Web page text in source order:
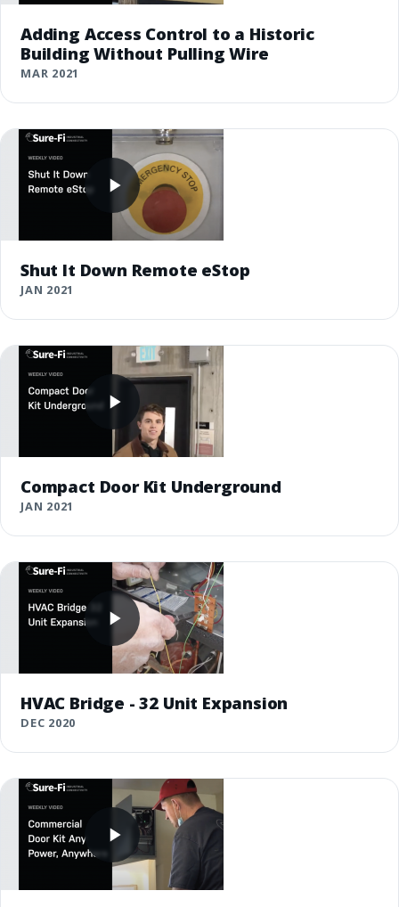
Adding Access Control to a Historic
Building Without Pulling Wire
MAR 2021
Shut It Down Remote eStop
JAN 2021
Compact Door Kit Underground
JAN 2021
HVAC Bridge - 32 Unit Expansion
DEC 2020